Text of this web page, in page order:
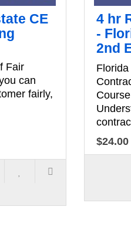
CE
Fair
can
fairly,
4 hr
-
2nd
$24.00